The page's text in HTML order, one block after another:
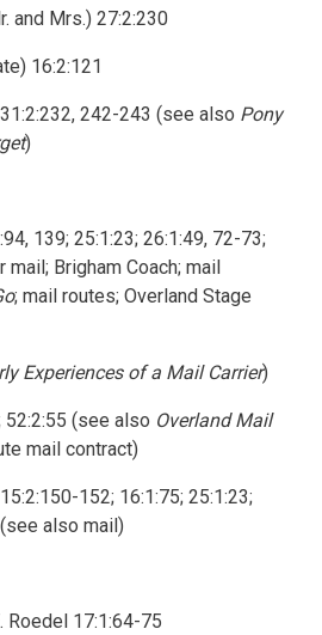
and Mrs.) 27:2:230
16:2:121
242-243 (see also Pony
)
139; 25:1:23; 26:1:49, 72-73;
Brigham Coach; mail
; mail routes; Overland Stage
Experiences of a Mail Carrier)
(see also Overland Mail
mail contract)
152; 16:1:75; 25:1:23;
also mail)
Roedel 17:1:64-75